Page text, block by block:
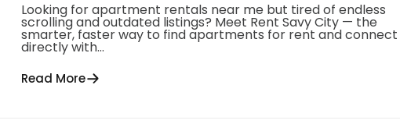
Looking for apartment rentals near me but tired of endless
scrolling and outdated listings? Meet Rent Savy City — the
smarter, faster way to find apartments for rent and connect
directly with...
Read More